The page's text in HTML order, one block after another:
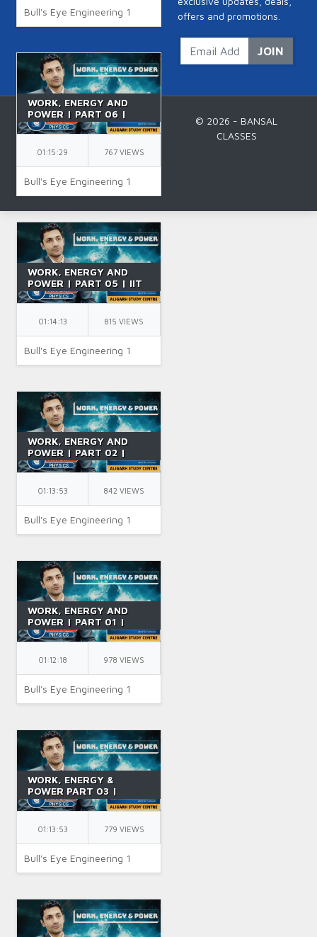
Bull's Eye Engineering 1
WORK, ENERGY AND
POWER | PART 06 |
GRAVITATIONAL
POTENTIAL ENERGY |
CLASS 11 | IIT JEE | BY
NK SIR
01:15:29 767 VIEWS
Bull's Eye Engineering 1
WORK, ENERGY AND
POWER | PART 05 | IIT
JEE | SPRING BLOCK
SYSTEM &
GRAVITATIONAL
POTENTIAL ENERGY |
CLASS 11 | BY NK SIR
01:14:13 815 VIEWS
Bull's Eye Engineering 1
WORK, ENERGY AND
POWER | PART 02 |
CONSERVATIVE AND
NON-CONSERVATIVE
FORCES | CLASS 12 | BY
NK SIR
01:13:53 842 VIEWS
Bull's Eye Engineering 1
WORK, ENERGY AND
POWER | PART 01 |
CONCEPT OF WORK |
CLASS 11 | PCM | IIT JEE
| BY NK SIR
01:12:18 978 VIEWS
Bull's Eye Engineering 1
WORK, ENERGY &
POWER PART 03 |
POTENTIAL ENERGY &
CONSERVATIVE FORCES
| JEE | CLASS 11 | BY NK
SIR
01:13:53 779 VIEWS
Bull's Eye Engineering 1
offers and promotions.
JOIN
© 2026 - BANSAL
CLASSES